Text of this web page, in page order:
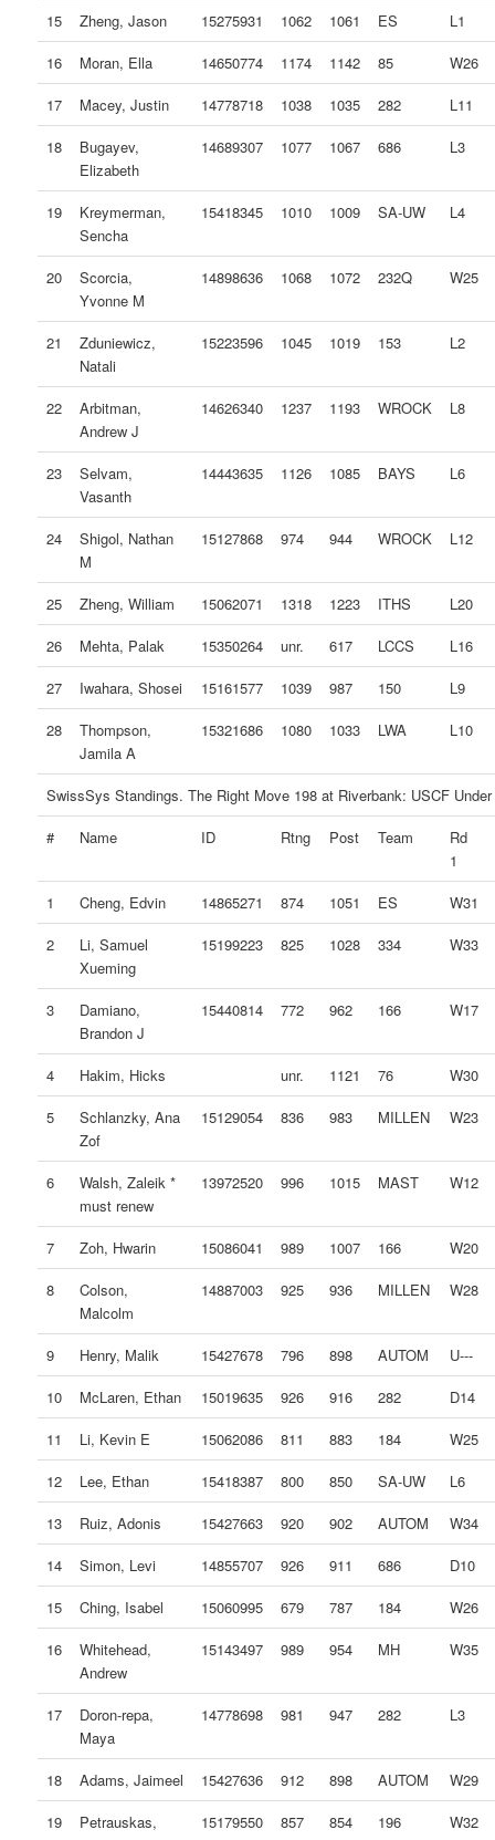
15 Zheng, Jason 15275931 1062 1061 ES
L1
16
Moran, Ella 14650774 1174 1142 85
W26
17
Macey, Justin 14778718 1038 1035 282
L11
18
Bugayev,
Elizabeth
14689307 1077 1067 686 L3
19
Kreymerman,
Sencha
15418345 1010 1009 SA-UW L4
20
Scorcia,
Yvonne M
14898636 1068 1072 232Q W25
21
Zduniewicz,
Natali
15223596 1045 1019 153 L2
22
Arbitman,
Andrew J
14626340 1237 1193 WROCK L8
23
Selvam,
Vasanth
14443635 1126 1085 BAYS L6
24
Shigol, Nathan
M
15127868 974 944 WROCK L12
25 Zheng, William 15062071 1318 1223 ITHS
L20
26
Mehta, Palak 15350264 unr. 617 LCCS
L16
27
Iwahara, Shosei 15161577 1039 987 150
L9
28
Thompson,
Jamila A
15321686 1080 1033 LWA L10
SwissSys Standings. The Right Move 198 at Riverbank: USCF Under
#
Name ID Rtng Post Team
Rd
1
1
Cheng, Edvin 14865271 874 1051 ES
W31
2
Li, Samuel
Xueming
15199223 825 1028 334 W33
3
Damiano,
Brandon J
15440814 772 962 166 W17
4 Hakim, Hicks unr. 1121 76
W30
5
Schlanzky, Ana
Zof
15129054 836 983 MILLEN W23
6
Walsh, Zaleik *
must renew
13972520 996 1015 MAST W12
7 Zoh, Hwarin 15086041 989 1007 166
W20
8
Colson,
Malcolm
14887003 925 936 MILLEN W28
9 Henry, Malik 15427678 796 898 AUTOM
U---
10
McLaren, Ethan 15019635 926 916 282
D14
11
Li, Kevin E 15062086 811 883 184
W25
12
Lee, Ethan 15418387 800 850 SA-UW
L6
13
Ruiz, Adonis 15427663 920 902 AUTOM
W34
14
Simon, Levi 14855707 926 911 686
D10
15
Ching, Isabel 15060995 679 787 184
W26
16
Whitehead,
Andrew
15143497 989 954 MH W35
17
Doron-repa,
Maya
14778698 981 947 282 L3
18 Adams, Jaimeel 15427636 912 898 AUTOM
W29
19
Petrauskas,
15179550 857 854 196 W32